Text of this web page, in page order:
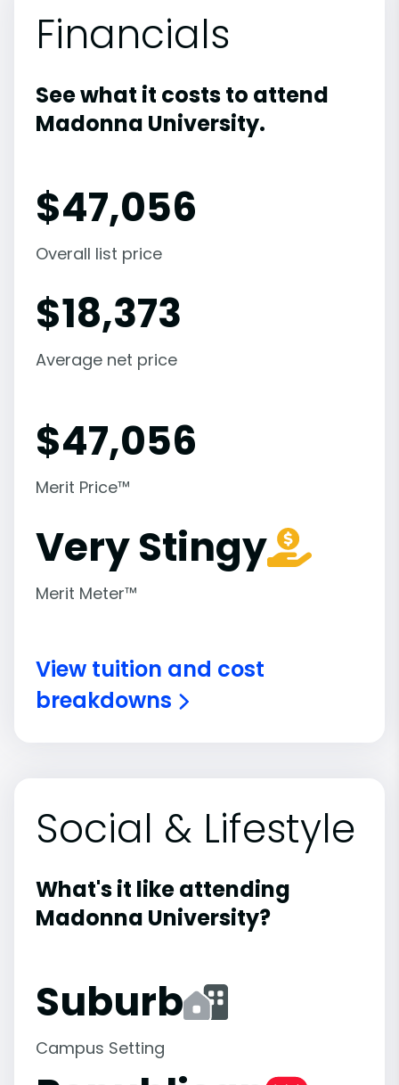
Financials
See what it costs to attend
Madonna University.
$47,056
Overall list price
$18,373
Average net price
$47,056
Merit Price™
Very Stingy
Merit Meter™
View tuition and cost
breakdowns
Social & Lifestyle
What's it like attending
Madonna University?
Suburb
Campus Setting